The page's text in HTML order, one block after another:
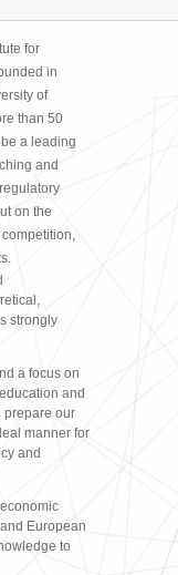
for
in
of
than 50
a leading
and
on the
strongly
a focus on
and
prepare our
manner for
and
European
to